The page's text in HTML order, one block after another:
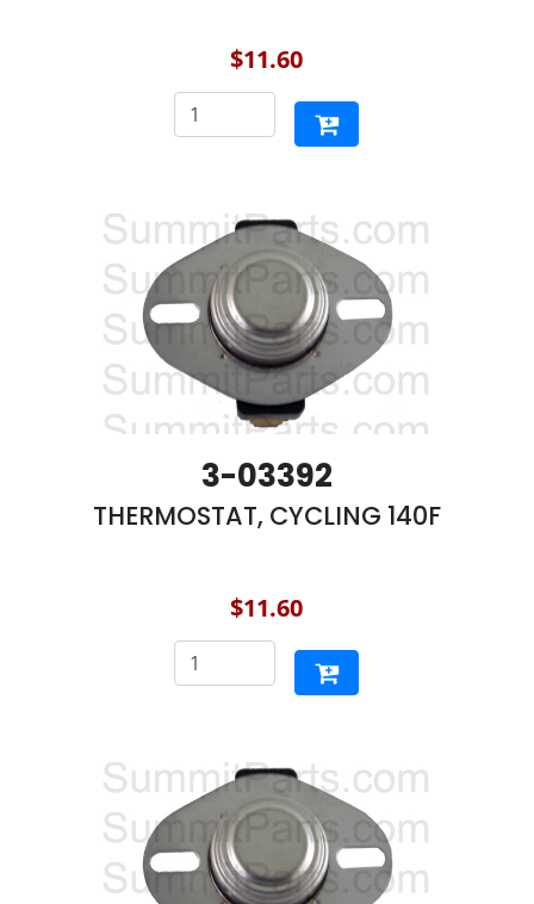
$11.60
3-03392
THERMOSTAT, CYCLING 140F
$11.60